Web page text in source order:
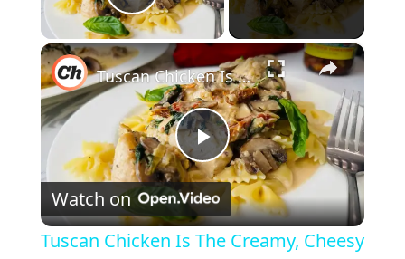
Play Video
×
P
l
Tuscan Chicken Is The Creamy, Cheesy Weeknight Dinner Recipe You Need
Watch on
Tuscan Chicken Is The Creamy, Cheesy